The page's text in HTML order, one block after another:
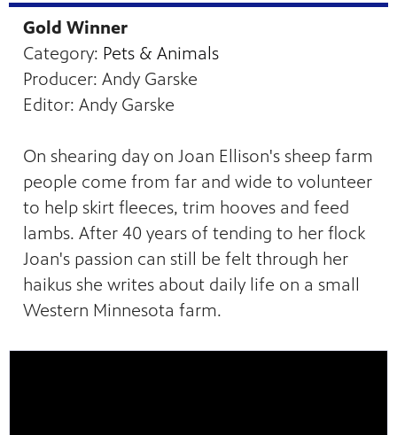
now
Gold Winner
Category: Pets & Animals
Producer: Andy Garske
Editor: Andy Garske
On shearing day on Joan Ellison's sheep farm
people come from far and wide to volunteer
to help skirt fleeces, trim hooves and feed
lambs. After 40 years of tending to her flock
Joan's passion can still be felt through her
haikus she writes about daily life on a small
Western Minnesota farm.